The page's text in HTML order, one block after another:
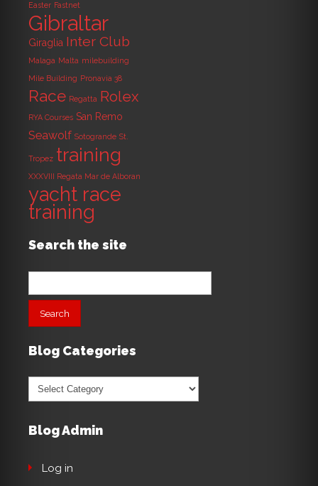
Easter Fastnet
Gibraltar
Giraglia Inter Club
Malaga Malta milebuilding
Mile Building Pronavia 38
Race Regatta Rolex
RYA Courses San Remo
Seawolf Sotogrande St.
Tropez training
XXXVIII Regata Mar de Alboran
yacht race
training
Search the site
Search
Blog Categories
Blog
Categories
Blog Admin
Log in